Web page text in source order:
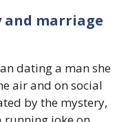
and marriage
dating a man she
air and on social
by the mystery,